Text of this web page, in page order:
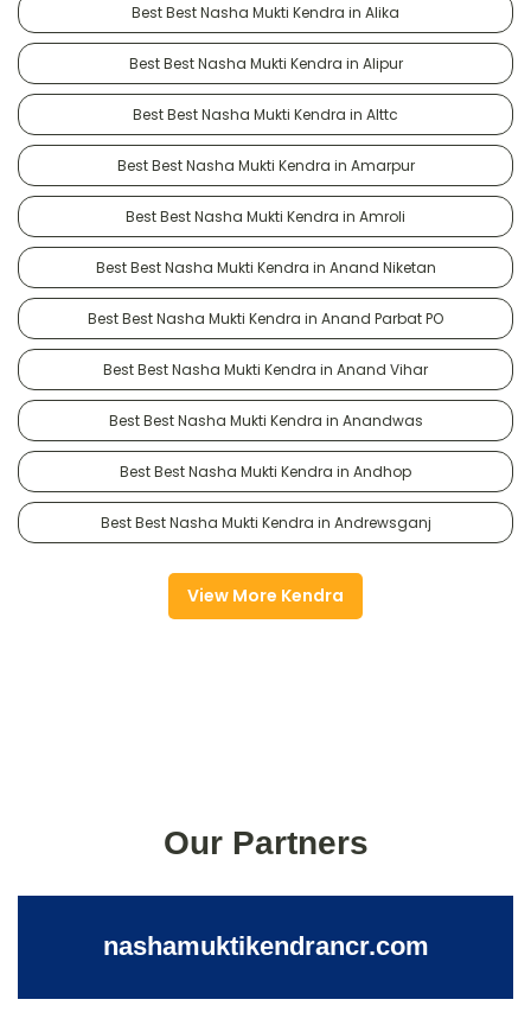
Best Best Nasha Mukti Kendra in Alika
Best Best Nasha Mukti Kendra in Alipur
Best Best Nasha Mukti Kendra in Alttc
Best Best Nasha Mukti Kendra in Amarpur
Best Best Nasha Mukti Kendra in Amroli
Best Best Nasha Mukti Kendra in Anand Niketan
Best Best Nasha Mukti Kendra in Anand Parbat PO
Best Best Nasha Mukti Kendra in Anand Vihar
Best Best Nasha Mukti Kendra in Anandwas
Best Best Nasha Mukti Kendra in Andhop
Best Best Nasha Mukti Kendra in Andrewsganj
View More Kendra
Our Partners
nashamuktikendrancr.com